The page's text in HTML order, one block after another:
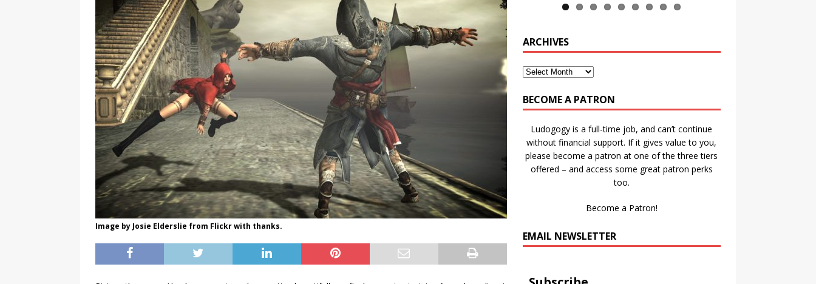
Image by Josie Elderslie from Flickr with thanks.
ARCHIVES
BECOME A PATRON
Ludogogy is a full-time job, and can’t continue
without financial support. If it gives value to you,
please become a patron at one of the three tiers
offered – and access some great patron perks
too.
Become a Patron!
EMAIL NEWSLETTER